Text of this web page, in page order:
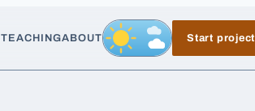
TEACHINGABOUTDay, switch to night exposure
Start project